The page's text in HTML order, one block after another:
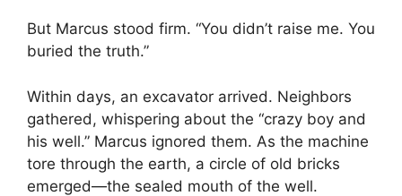
But Marcus stood firm. “You didn’t raise me. You
buried the truth.”
Within days, an excavator arrived. Neighbors
gathered, whispering about the “crazy boy and
his well.” Marcus ignored them. As the machine
tore through the earth, a circle of old bricks
emerged—the sealed mouth of the well.